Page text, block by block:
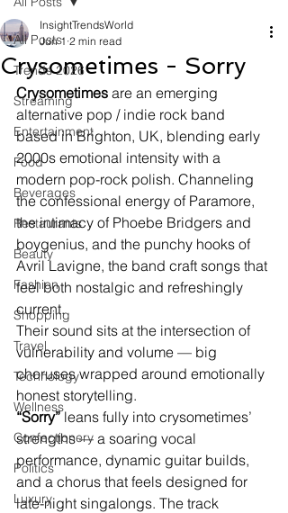
All Posts
Trends 2026
Streaming
Entertainment
Food
Beverages
Restaurants
Beauty
Fashion
Shopping
Travel
Technology
Wellness
Confectionery
Politics
Luxury
Crysometimes - Sorry
InsightTrendsWorld
Jun 1 2 min read
Crysometimes are an emerging
alternative pop / indie rock band
based in Brighton, UK, blending early
2000s emotional intensity with a
modern pop-rock polish. Channeling
the confessional energy of Paramore,
the intimacy of Phoebe Bridgers and
boygenius, and the punchy hooks of
Avril Lavigne, the band craft songs that
feel both nostalgic and refreshingly
current.
Their sound sits at the intersection of
vulnerability and volume — big
choruses wrapped around emotionally
honest storytelling.
“Sorry” leans fully into crysometimes’
strengths — a soaring vocal
performance, dynamic guitar builds,
and a chorus that feels designed for
late-night singalongs. The track